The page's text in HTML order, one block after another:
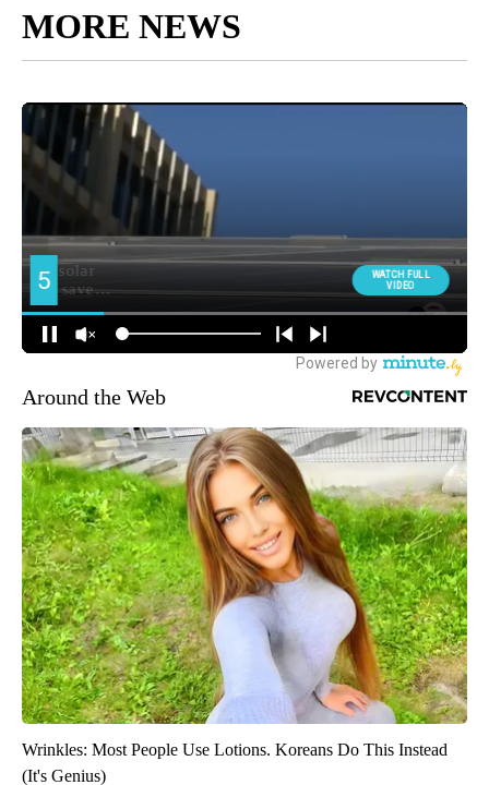
MORE NEWS
Around the Web
Wrinkles: Most People Use Lotions. Koreans Do This Instead
(It's Genius)